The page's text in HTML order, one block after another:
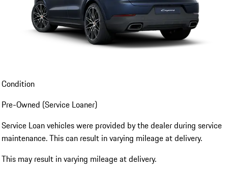
Condition
Pre-Owned (Service Loaner)
Service Loan vehicles were provided by the dealer during service
maintenance. This can result in varying mileage at delivery.
This may result in varying mileage at delivery.